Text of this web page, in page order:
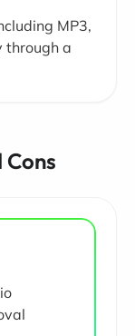
MP3,
through a